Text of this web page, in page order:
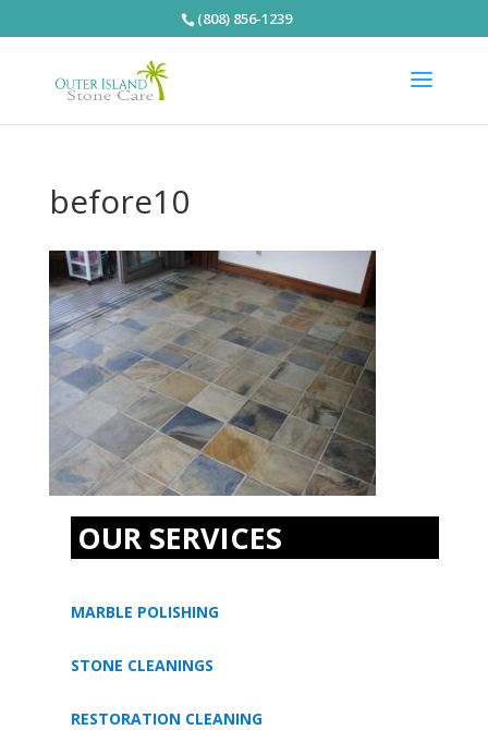
(808) 856-1239
before10
OUR SERVICES
MARBLE POLISHING
STONE CLEANINGS
RESTORATION CLEANING